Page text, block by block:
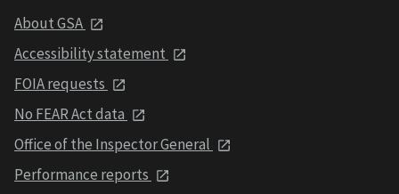
About GSA
Accessibility statement
FOIA requests
No FEAR Act data
Office of the Inspector General
Performance reports